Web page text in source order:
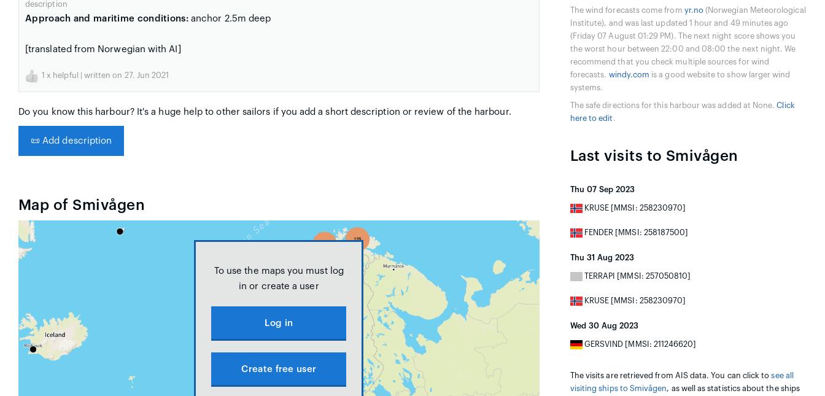
description
Approach and maritime conditions:anchor 2.5m deep
[translated from Norwegian with AI]
1 x helpful | written on 27. Jun 2021
Do you know this harbour? It's a huge help to other sailors if you add a short description or review of the harbour.
📜 Add description
Map of Smivågen
To use the maps you must log
in or create a user
Log in
Create free user
The wind forecasts come from yr.no (Norwegian Meteorological
Institute), and was last updated 1 hour and 49 minutes ago
(Friday 07 August 01:29 PM). The next night score shows you
the worst hour between 22:00 and 08:00 the next night. We
recommend that you check multiple sources for wind
forecasts. windy.com is a good website to show larger wind
systems.
The safe directions for this harbour was added at None.Click
here to edit .
Last visits to Smivågen
Thu 07 Sep 2023
KRUSE [MMSI: 258230970]
FENDER [MMSI: 258187500]
Thu 31 Aug 2023
TERRAPI [MMSI: 257050810]
KRUSE [MMSI: 258230970]
Wed 30 Aug 2023
GERSVIND [MMSI: 211246620]
The visits are retrieved from AIS data. You can click tosee all
visiting ships to Smivågen, as well as statistics about the ships